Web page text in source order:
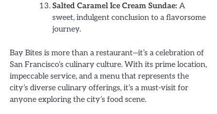
Salted Caramel Ice Cream Sundae: A
sweet, indulgent conclusion to a flavorsome
journey.
Bay Bites is more than a restaurant—it’s a celebration of
San Francisco’s culinary culture. With its prime location,
impeccable service, and a menu that represents the
city’s diverse culinary offerings, it’s a must-visit for
anyone exploring the city’s food scene.